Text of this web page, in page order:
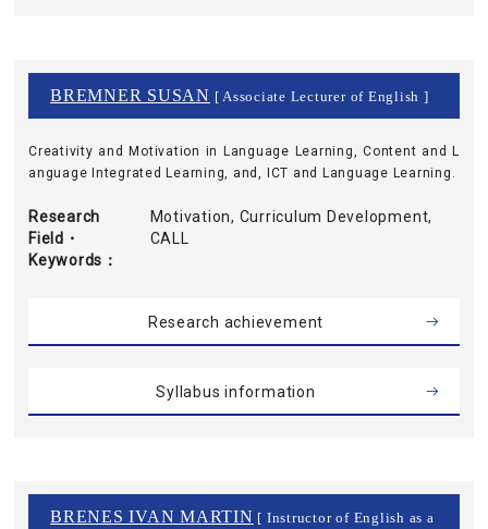
BREMNER SUSAN [ Associate Lecturer of English ]
Creativity and Motivation in Language Learning, Content and L
anguage Integrated Learning, and, ICT and Language Learning.
Research
Field・
Keywords
Motivation, Curriculum Development,
CALL
Research achievement
Syllabus information
BRENES IVAN MARTIN [ Instructor of English as a